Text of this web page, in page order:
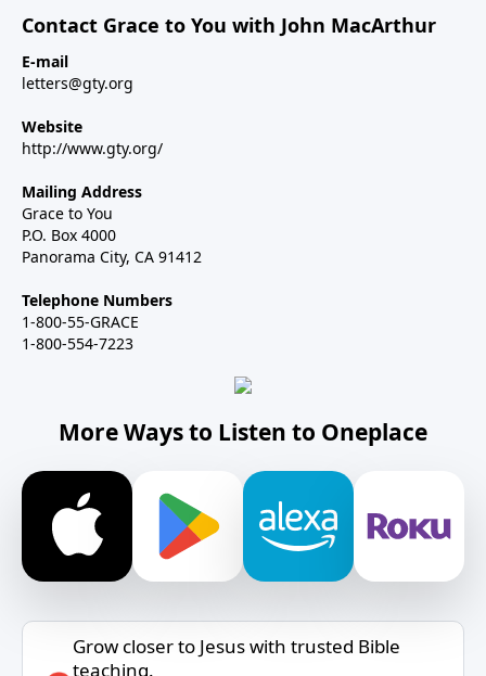
Contact Grace to You with John MacArthur
E-mail
letters@gty.org
Website
http://www.gty.org/
Mailing Address
Grace to You
P.O. Box 4000
Panorama City, CA 91412
Telephone Numbers
1-800-55-GRACE
1-800-554-7223
More Ways to Listen to Oneplace
Grow closer to Jesus with trusted Bible
teaching.